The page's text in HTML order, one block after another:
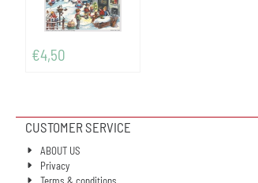
€4,50
CUSTOMER SERVICE
ABOUT US
Privacy